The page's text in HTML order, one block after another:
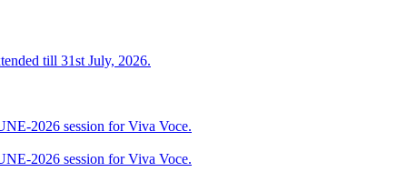
till 31st July, 2026.
2026 session for Viva Voce.
2026 session for Viva Voce.